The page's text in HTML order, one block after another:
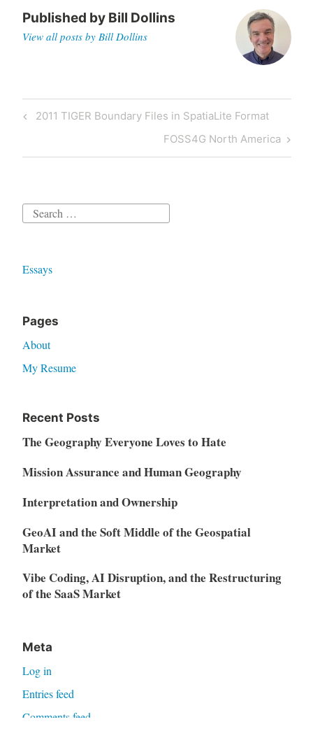
Published by Bill Dollins
View all posts by Bill Dollins
Post
Previous
2011 TIGER Boundary Files in SpatiaLite Format
Next
Post
FOSS4G North America
Search
Essays
Pages
About
My Resume
Recent Posts
The Geography Everyone Loves to Hate
Mission Assurance and Human Geography
Interpretation and Ownership
GeoAI and the Soft Middle of the Geospatial
Market
Vibe Coding, AI Disruption, and the Restructuring
of the SaaS Market
Meta
Log in
Entries feed
Comments feed